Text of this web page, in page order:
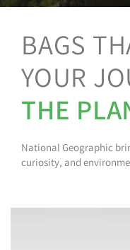
BAGS
YOUR
THE
National Geographic
curiosity, and